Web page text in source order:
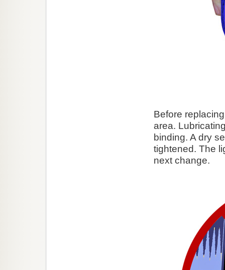
Before
area.
binding. A dry
tightened. The
next change.